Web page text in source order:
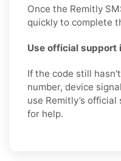
Once the Remitly
quickly to complete
Use official support
If the code still
number, device
use Remitly’s
for help.